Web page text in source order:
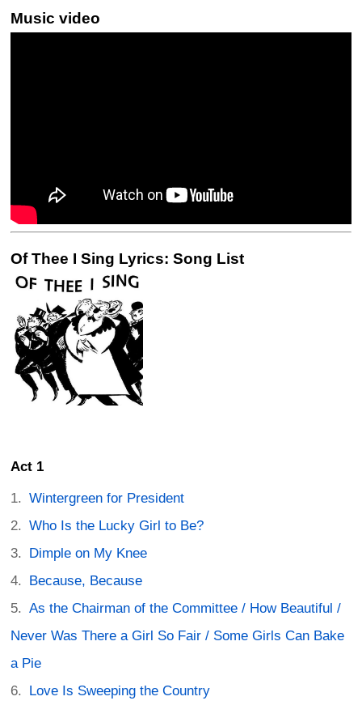
Music video
Of Thee I Sing Lyrics: Song List
Act 1
Wintergreen for President
Who Is the Lucky Girl to Be?
Dimple on My Knee
Because, Because
As the Chairman of the Committee / How Beautiful /
Never Was There a Girl So Fair / Some Girls Can Bake
a Pie
Love Is Sweeping the Country